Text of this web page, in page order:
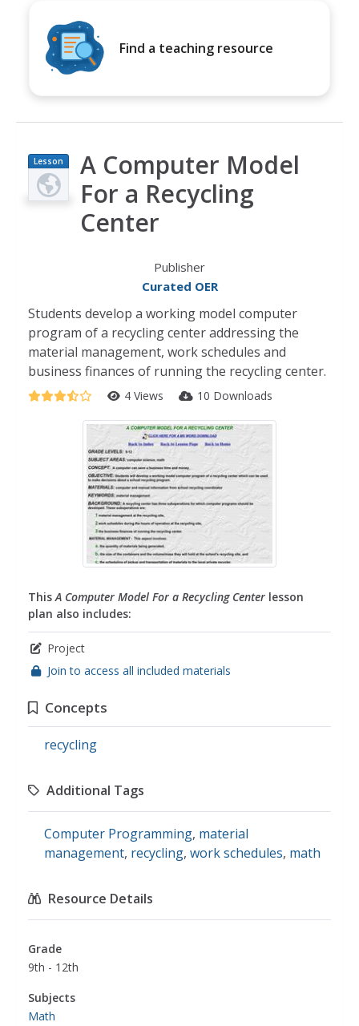
Find a teaching resource
Lesson
Plan
A Computer Model
For a Recycling
Center
Publisher
Curated OER
Students develop a working model computer
program of a recycling center addressing the
material management, work schedules and
business finances of running the recycling center.
4 Views 10 Downloads
ThisA Computer Model For a Recycling Center lesson
plan also includes:
Project
Join to access all included materials
Concepts
recycling
Additional Tags
Computer Programming, material
management, recycling, work schedules, math
Resource Details
Grade
9th - 12th
Subjects
Math